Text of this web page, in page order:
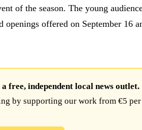
of the season. The young
openings offered on September 16
free, independent local news outlet.
by supporting our work from €5